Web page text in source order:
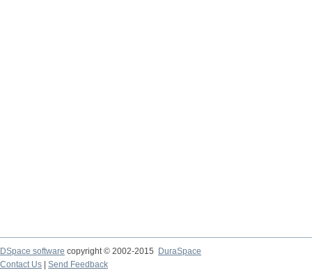
DSpace software copyright © 2002-2015
DuraSpace
Contact Us
Send Feedback